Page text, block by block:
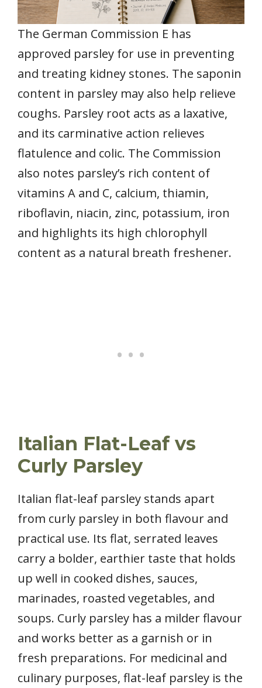
The German Commission E has
approved parsley for use in preventing
and treating kidney stones. The saponin
content in parsley may also help relieve
coughs. Parsley root acts as a laxative,
and its carminative action relieves
flatulence and colic. The Commission
also notes parsley’s rich content of
vitamins A and C, calcium, thiamin,
riboflavin, niacin, zinc, potassium, iron
and highlights its high chlorophyll
content as a natural breath freshener.
Italian Flat-Leaf vs
Curly Parsley
Italian flat-leaf parsley stands apart
from curly parsley in both flavour and
practical use. Its flat, serrated leaves
carry a bolder, earthier taste that holds
up well in cooked dishes, sauces,
marinades, roasted vegetables, and
soups. Curly parsley has a milder flavour
and works better as a garnish or in
fresh preparations. For medicinal and
culinary purposes, flat-leaf parsley is the